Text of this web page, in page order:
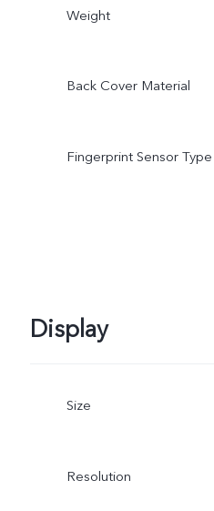
Weight
Back Cover Material
Fingerprint Sensor Type
Display
Size
Resolution